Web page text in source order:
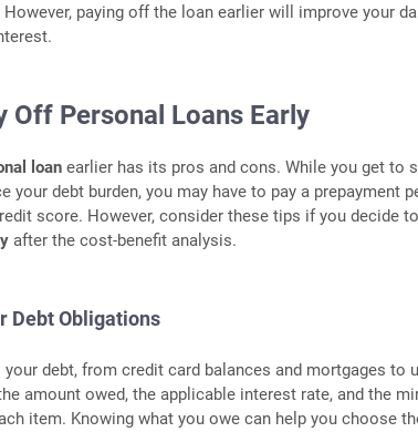
paying off the loan earlier will improve your
Off Personal Loans Early
loan earlier has its pros and cons. While you get to
your debt burden, you may have to pay a prepayment
score. However, consider these tips if you decide
after the cost-benefit analysis.
Debt Obligations
debt, from credit card balances and mortgages to
amount owed, the applicable interest rate, and the
item. Knowing what you owe can help you choose